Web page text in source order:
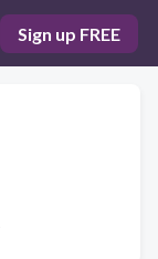
Sign up FREE